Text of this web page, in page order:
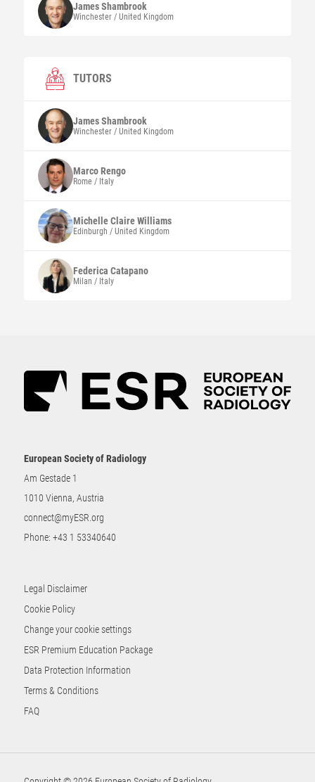
JamesShambrook
Winchester / United Kingdom
TUTORS
JamesShambrook
Winchester / United Kingdom
MarcoRengo
Rome / Italy
Michelle ClaireWilliams
Edinburgh / United Kingdom
Federica Catapano
Milan / Italy
European Society of Radiology
Am Gestade 1
1010 Vienna, Austria
connect@myESR.org
Phone: +43 1 53340640
Legal Disclaimer
Cookie Policy
Change your cookie settings
ESR Premium Education Package
Data Protection Information
Terms & Conditions
FAQ